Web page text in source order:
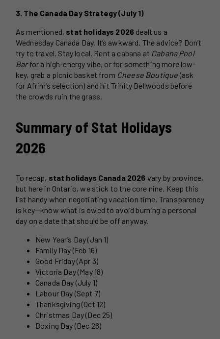
3. The Canada Day Strategy (July 1)
As mentioned, stat holidays 2026 dealt us a
Wednesday Canada Day. It’s awkward. The advice? Don’t
try to travel. Stay local. Rent a cabana at Cabana Pool
Barfor a high-energy vibe, or for something more low-
key, grab a picnic basket from Cheese Boutique (ask
for Afrim’s selection) and hit Trinity Bellwoods before
the crowds ruin the grass.
Summary of Stat Holidays
2026
To recap, stat holidays Canada 2026 vary by province,
but here in Ontario, we stick to the core nine. Keep this
list handy when negotiating vacation time. Transparency
is key—know what is owed to avoid burning a personal
day on a date that should be off anyway.
New Year’s Day (Jan 1)
Family Day (Feb 16)
Good Friday (Apr 3)
Victoria Day (May 18)
Canada Day (July 1)
Labour Day (Sept 7)
Thanksgiving (Oct 12)
Christmas Day (Dec 25)
Boxing Day (Dec 26)